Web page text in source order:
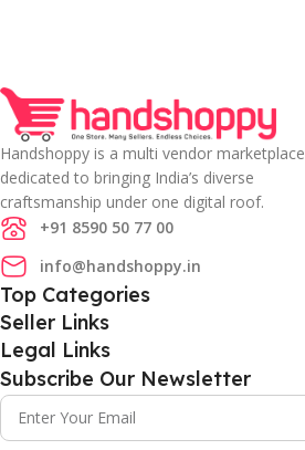
Handshoppy is a multi vendor marketplace
dedicated to bringing India’s diverse
craftsmanship under one digital roof.
+91 8590 50 77 00
info@handshoppy.in
Top Categories
Seller Links
Legal Links
Subscribe Our Newsletter